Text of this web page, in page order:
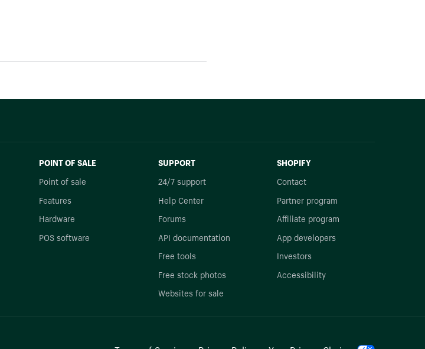
POINT OF SALE
Point of sale
Features
Hardware
POS software
SUPPORT
24/7 support
Help Center
Forums
API documentation
Free tools
Free stock photos
Websites for sale
SHOPIFY
Contact
Partner program
Affiliate program
App developers
Investors
Accessibility